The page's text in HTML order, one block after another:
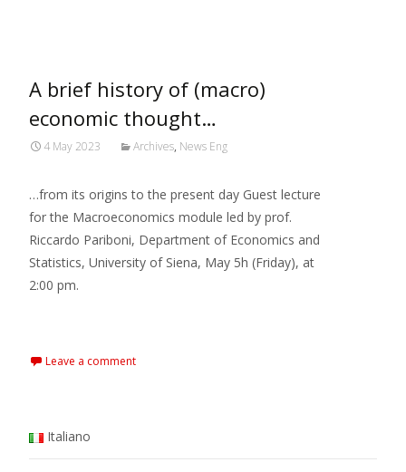
A brief history of (macro)
economic thought…
4 May 2023 Archives, News Eng
…from its origins to the present day Guest lecture
for the Macroeconomics module led by prof.
Riccardo Pariboni, Department of Economics and
Statistics, University of Siena, May 5h (Friday), at
2:00 pm.
Leave a comment
Italiano